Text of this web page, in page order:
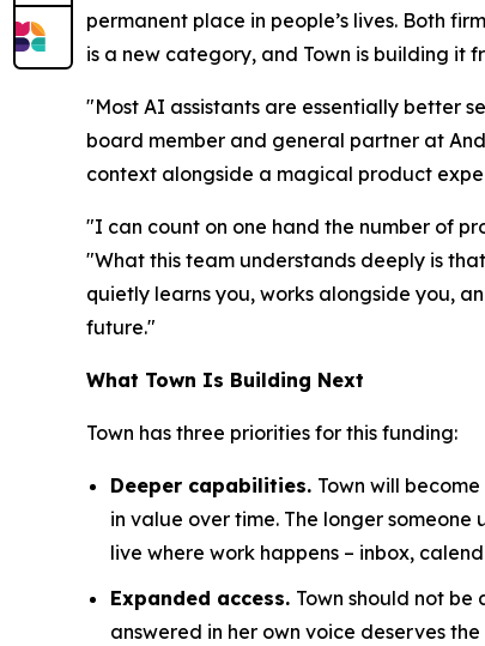
permanent place in people’s lives. Both
is a new category, and Town is building it
"Most AI assistants are essentially better
board member and general partner at
context alongside a magical product
"I can count on one hand the number of
"What this team understands deeply is
quietly learns you, works alongside you,
future."
What Town Is Building Next
Town has three priorities for this funding:
Deeper capabilities. Town will
in value over time. The longer
live where work happens – inbox,
Expanded access. Town should not
answered in her own voice deserves